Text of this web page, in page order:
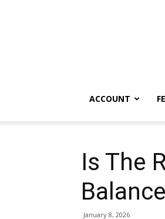
ACCOUNT
Is The
January 8, 2026